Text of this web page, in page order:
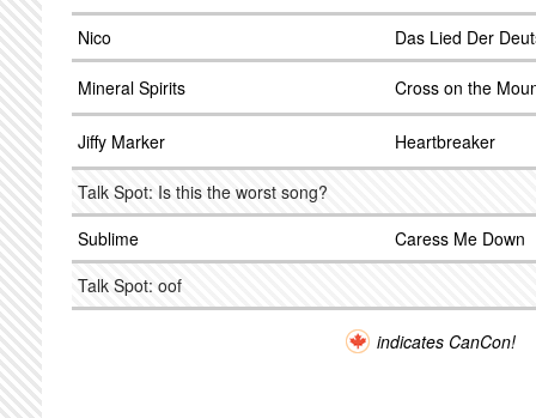
Nico Das Lied Der
Mineral Spirits Cross on the
Jiffy Marker Heartbreaker
Talk Spot: Is this the worst song?
Sublime
Caress Me Down
Talk Spot: oof
indicates CanCon!